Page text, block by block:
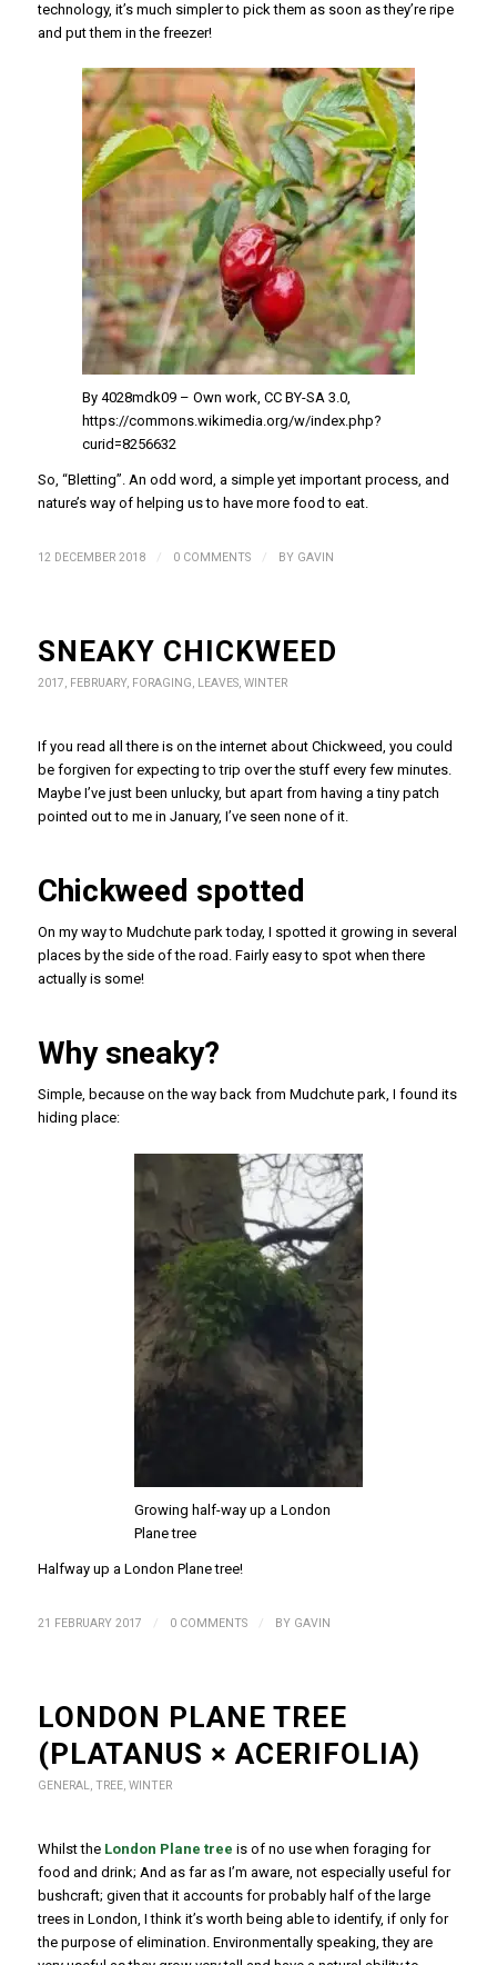
technology, it’s much simpler to pick them as soon as they’re ripe
and put them in the freezer!
By 4028mdk09 – Own work, CC BY-SA 3.0,
https://commons.wikimedia.org/w/index.php?
curid=8256632
So, “Bletting”. An odd word, a simple yet important process, and
nature’s way of helping us to have more food to eat.
12 DECEMBER 2018 / 0 COMMENTS / BY GAVIN
SNEAKY CHICKWEED
2017, FEBRUARY, FORAGING, LEAVES, WINTER
If you read all there is on the internet about Chickweed, you could
be forgiven for expecting to trip over the stuff every few minutes.
Maybe I’ve just been unlucky, but apart from having a tiny patch
pointed out to me in January, I’ve seen none of it.
Chickweed spotted
On my way to Mudchute park today, I spotted it growing in several
places by the side of the road. Fairly easy to spot when there
actually is some!
Why sneaky?
Simple, because on the way back from Mudchute park, I found its
hiding place:
Growing half-way up a London
Plane tree
Halfway up a London Plane tree!
21 FEBRUARY 2017 / 0 COMMENTS / BY GAVIN
LONDON PLANE TREE
(PLATANUS × ACERIFOLIA)
GENERAL, TREE, WINTER
Whilst the London Plane tree is of no use when foraging for
food and drink; And as far as I’m aware, not especially useful for
bushcraft; given that it accounts for probably half of the large
trees in London, I think it’s worth being able to identify, if only for
the purpose of elimination. Environmentally speaking, they are